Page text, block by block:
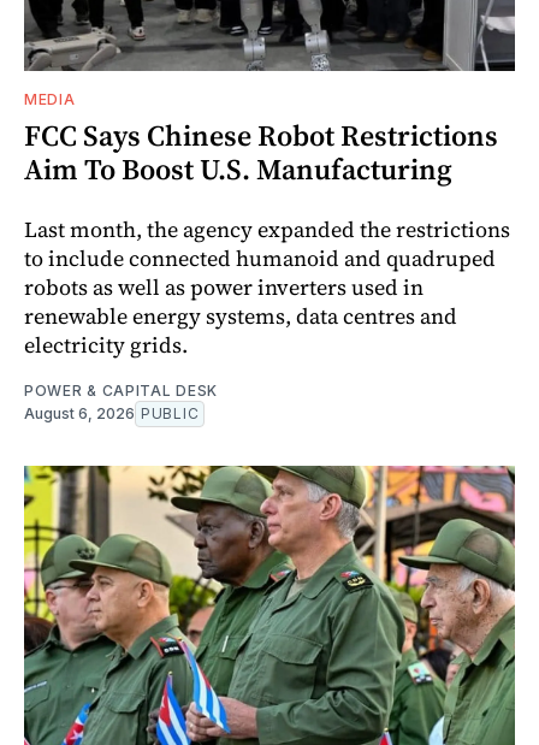
MEDIA
FCC Says Chinese Robot Restrictions
Aim To Boost U.S. Manufacturing
Last month, the agency expanded the restrictions
to include connected humanoid and quadruped
robots as well as power inverters used in
renewable energy systems, data centres and
electricity grids.
POWER & CAPITAL DESK
August 6, 2026 PUBLIC